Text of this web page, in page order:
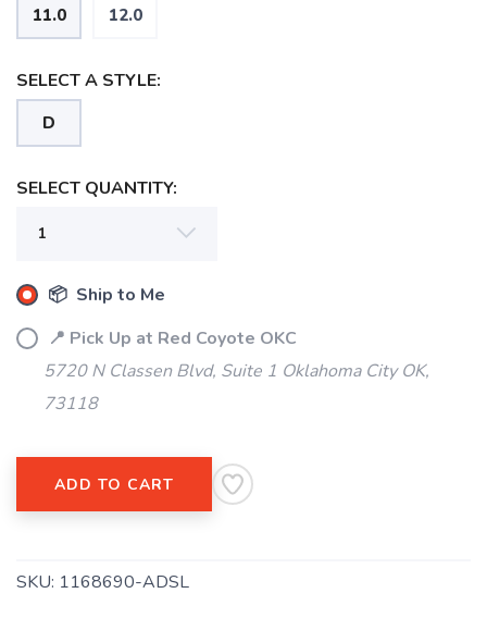
11.0 12.0
SELECT A STYLE:
D
SELECT QUANTITY:
📦 Ship to Me
📍 Pick Up at Red Coyote OKC
5720 N Classen Blvd, Suite 1 Oklahoma City OK,
73118
ADD TO CART
SKU: 1168690-ADSL